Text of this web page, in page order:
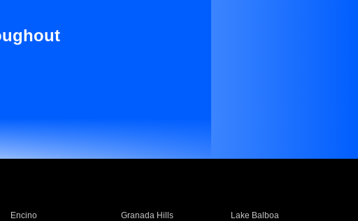
Encino Granada Hills
Lake Balboa